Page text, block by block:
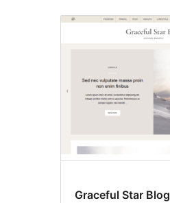
Graceful Star Blog